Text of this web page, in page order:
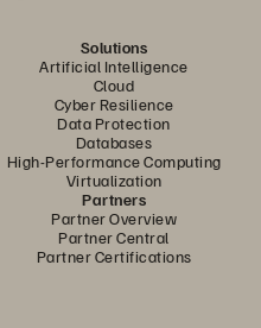
Solutions
Artificial Intelligence
Cloud
Cyber Resilience
Data Protection
Databases
High-Performance Computing
Virtualization
Partners
Partner Overview
Partner Central
Partner Certifications